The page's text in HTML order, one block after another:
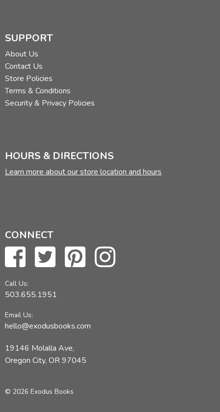
SUPPORT
About Us
Contact Us
Store Policies
Terms & Conditions
Security & Privacy Policies
HOURS & DIRECTIONS
Learn more about our store location and hours
CONNECT
Call Us:
503.655.1951
Email Us:
hello@exodusbooks.com
19146 Molalla Ave,
Oregon City, OR 97045
© 2026 Exodus Books